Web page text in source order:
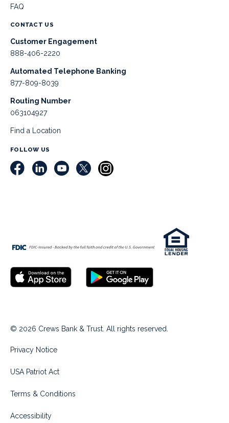
FAQ
CONTACT US
Customer Engagement
888-406-2220
Automated Telephone Banking
877-809-8039
Routing Number
063104927
Find a Location
FOLLOW US
© 2026 Crews Bank & Trust. All rights reserved.
Privacy Notice
USA Patriot Act
Terms & Conditions
Accessibility